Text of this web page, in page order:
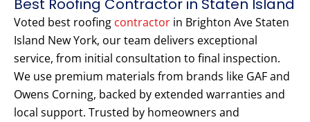
Best Roofing Contractor in Staten Island
Voted best roofing contractor in Brighton Ave Staten
Island New York, our team delivers exceptional
service, from initial consultation to final inspection.
We use premium materials from brands like GAF and
Owens Corning, backed by extended warranties and
local support. Trusted by homeowners and